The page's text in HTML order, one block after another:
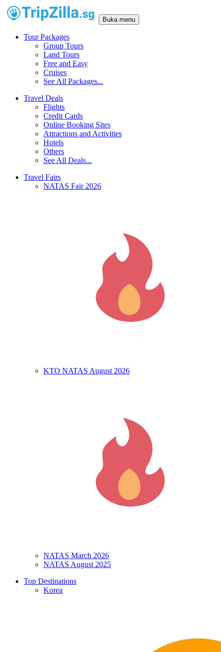
Buka menu
Tour Packages
Group Tours
Land Tours
Free and Easy
Cruises
See All Packages...
Travel Deals
Flights
Credit Cards
Online Booking Sites
Attractions and Activities
Hotels
Others
See All Deals...
Travel Fairs
NATAS Fair 2026
KTO NATAS August 2026
NATAS March 2026
NATAS August 2025
Top Destinations
Korea